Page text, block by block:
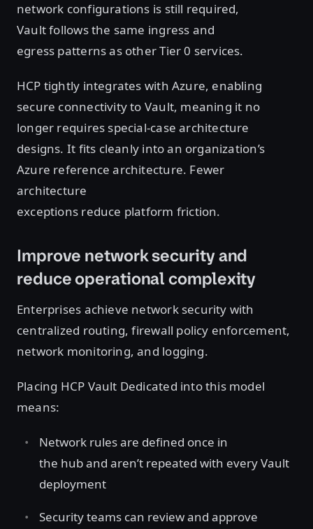
network configurations is still required,
Vault follows the same ingress and
egress patterns as other Tier 0 services.
HCP tightly integrates with Azure, enabling
secure connectivity to Vault, meaning it no
longer requires special-case architecture
designs. It fits cleanly into an organization’s
Azure reference architecture. Fewer
architecture
exceptions reduce platform friction.
Improve network security and
reduce operational complexity
Enterprises achieve network security with
centralized routing, firewall policy enforcement,
network monitoring, and logging.
Placing HCP Vault Dedicated into this model
means:
Network rules are defined once in
the hub and aren’t repeated with every Vault
deployment
Security teams can review and approve